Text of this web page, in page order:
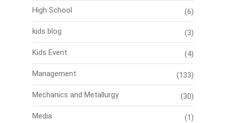
High School (6)
kids blog (3)
Kids Event (4)
Management (133)
Mechanics and Metallurgy (30)
Media (1)